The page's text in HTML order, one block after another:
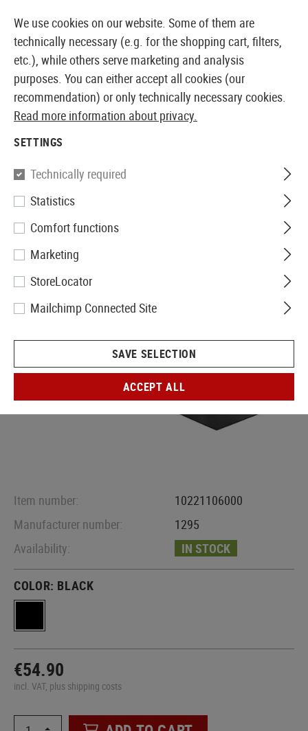
EUROPEAN AIRSOFT SHOP & WHOLESALER
Glock
Folding Spade
Item number:
10221106000
Manufacturer number:
1295
Availability:
IN STOCK
COLOR: BLACK
€54.90
incl. VAT, plus shipping costs
We use cookies on our website. Some of them are
technically necessary (e.g. for the shopping cart, filters,
etc.), while others serve marketing and analysis
purposes. You can either accept all cookies (our
recommendation) or only technically necessary cookies.
Read more information about privacy.
SETTINGS
Technically required
Statistics
Comfort functions
Marketing
StoreLocator
Mailchimp Connected Site
SAVE SELECTION
ACCEPT ALL